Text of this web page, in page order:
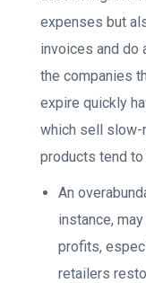
expenses but
invoices and do
the companies
expire quickly
which sell slow-
products tend to
An
instance,
profits,
retailers